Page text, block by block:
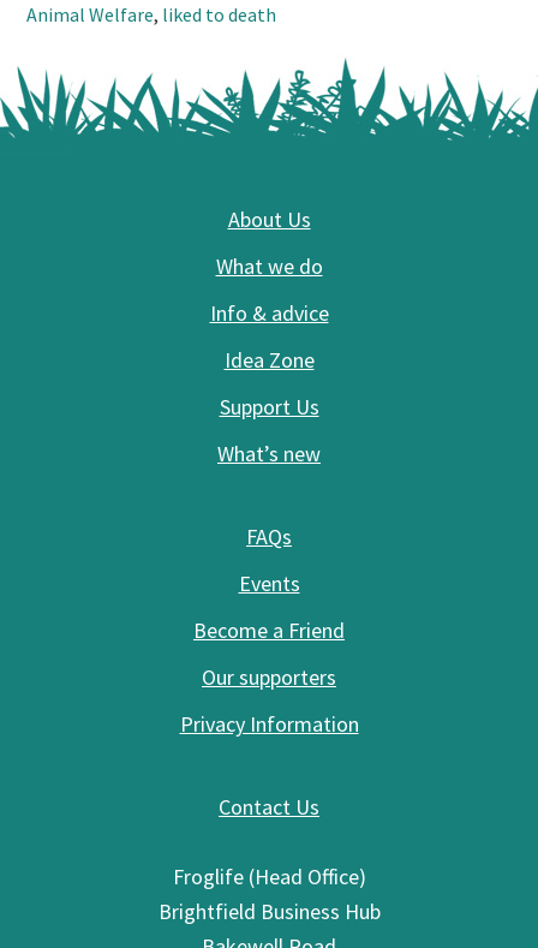
Animal Welfare, liked to death
About Us
What we do
Info & advice
Idea Zone
Support Us
What’s new
FAQs
Events
Become a Friend
Our supporters
Privacy Information
Contact Us
Froglife (Head Office)
Brightfield Business Hub